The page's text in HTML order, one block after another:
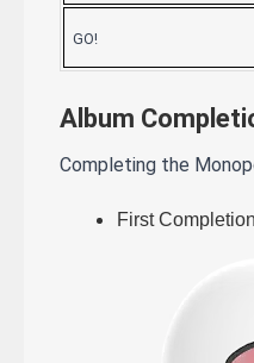
GO!
Album
Completing the
First